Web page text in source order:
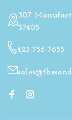
307
37405
423 756 7655